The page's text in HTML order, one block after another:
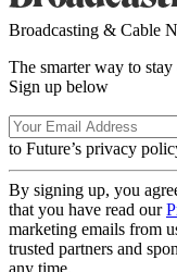
Broadcasting & Cable
The smarter way to
Sign up below
to Future’s privacy
By signing up, you
that you have read our
marketing emails from
trusted partners and
any time.